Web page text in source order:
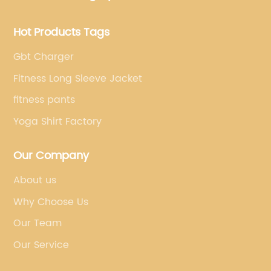
Hot Products Tags
Gbt Charger
Fitness Long Sleeve Jacket
fitness pants
Yoga Shirt Factory
Our Company
About us
Why Choose Us
Our Team
Our Service